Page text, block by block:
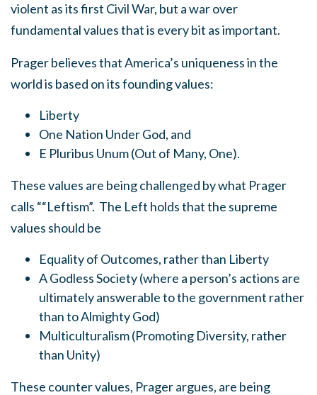
violent as its first Civil War, but a war over
fundamental values that is every bit as important.
Prager believes that America’s uniqueness in the
world is based on its founding values:
Liberty
One Nation Under God, and
E Pluribus Unum (Out of Many, One).
These values are being challenged by what Prager
calls ““Leftism”. The Left holds that the supreme
values should be
Equality of Outcomes, rather than Liberty
A Godless Society (where a person’s actions are
ultimately answerable to the government rather
than to Almighty God)
Multiculturalism (Promoting Diversity, rather
than Unity)
These counter values, Prager argues, are being